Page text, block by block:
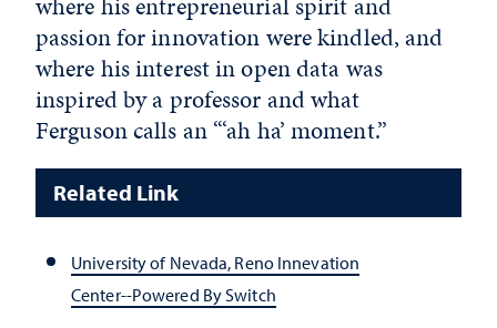
passion for innovation were kindled, and
where his interest in open data was
inspired by a professor and what
Ferguson calls an “‘ah ha’ moment.”
Related Link
University of Nevada, Reno Innevation
Center--Powered By Switch